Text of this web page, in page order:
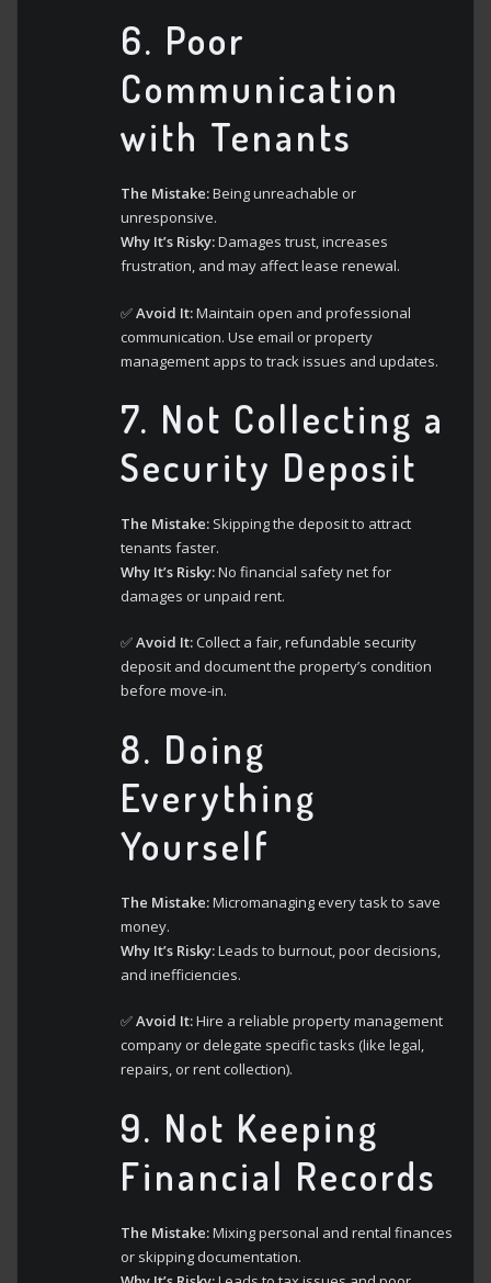
6. Poor
Communication
with Tenants
The Mistake:Being unreachable or
unresponsive.
Why It’s Risky:Damages trust, increases
frustration, and may affect lease renewal.
✅Avoid It:Maintain open and professional
communication. Use email or property
management apps to track issues and updates.
7. Not Collecting a
Security Deposit
The Mistake: Skipping the deposit to attract
tenants faster.
Why It’s Risky:No financial safety net for
damages or unpaid rent.
✅Avoid It:Collect a fair, refundable security
deposit and document the property’s condition
before move-in.
8. Doing
Everything
Yourself
The Mistake:Micromanaging every task to save
money.
Why It’s Risky:Leads to burnout, poor decisions,
and inefficiencies.
✅Avoid It:Hire a reliable property management
company or delegate specific tasks (like legal,
repairs, or rent collection).
9. Not Keeping
Financial Records
The Mistake:Mixing personal and rental finances
or skipping documentation.